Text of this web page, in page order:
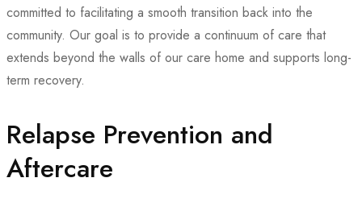
committed to facilitating a smooth transition back into the
community. Our goal is to provide a continuum of care that
extends beyond the walls of our care home and supports long-
term recovery.
Relapse Prevention and
Aftercare